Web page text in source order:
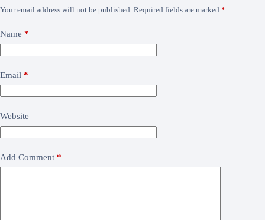
Your email address will not be published. Required fields are marked *
Name *
Email *
Website
Add Comment *